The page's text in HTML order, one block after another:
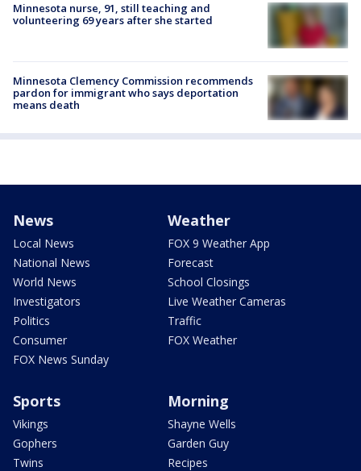
Minnesota nurse, 91, still teaching and
volunteering 69 years after she started
Minnesota Clemency Commission recommends
pardon for immigrant who says deportation
means death
News
Local News
National News
World News
Investigators
Politics
Consumer
FOX News Sunday
Weather
FOX 9 Weather App
Forecast
School Closings
Live Weather Cameras
Traffic
FOX Weather
Sports
Vikings
Gophers
Twins
Morning
Shayne Wells
Garden Guy
Recipes